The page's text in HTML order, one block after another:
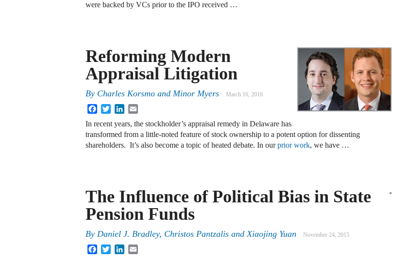
were backed by VCs prior to the IPO received …
Reforming Modern
Appraisal Litigation
By Charles Korsmo and Minor Myers March 16, 2016
FacebookTwitterLinkedIn
In recent years, the stockholder’s appraisal remedy in Delaware has
transformed from a little-noted feature of stock ownership to a potent option for dissenting
shareholders. It’s also become a topic of heated debate. In ourprior work, we have …
The Influence of Political Bias in State
Pension Funds
By Daniel J. Bradley, Christos Pantzalis andXiaojing Yuan November 24, 2015
FacebookTwitterLinkedIn